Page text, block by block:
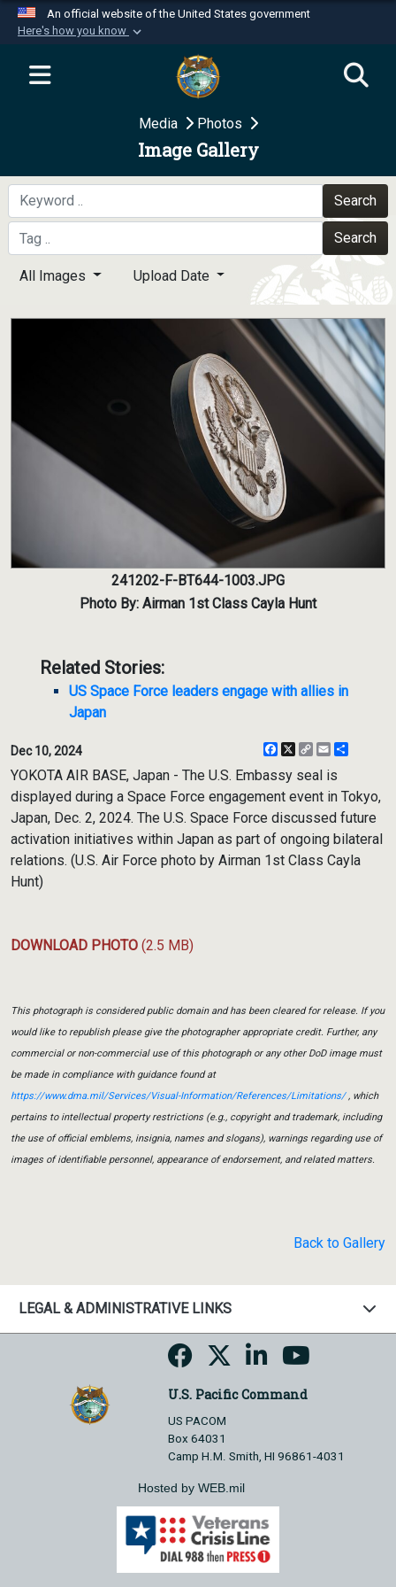
An official website of the United States government
Here's how you know
Official websites use .mil
website belongs to an official U.S.
Department of Defense organization in the United
Secure .mil websites use HTTPS
A
means you’ve safely
connected to the .mil website. Share sensitive
information only on official, secure websites.
Media Photos
Image Gallery
Search
Search
All Images Upload Date
241202-F-BT644-1003.JPG
Photo By: Airman 1st Class Cayla Hunt
Related Stories:
US Space Force leaders engage with allies in
Japan
Dec 10, 2024 Facebook
X
CopyEmail
YOKOTA AIR BASE, Japan - The U.S. Embassy seal is
displayed during a Space Force engagement event in Tokyo,
Japan, Dec. 2, 2024. The U.S. Space Force discussed future
activation initiatives within Japan as part of ongoing bilateral
relations. (U.S. Air Force photo by Airman 1st Class Cayla
Hunt)
DOWNLOAD PHOTO (2.5 MB)
This photograph is considered public domain and has been cleared for release. If you
would like to republish please give the photographer appropriate credit. Further, any
commercial or non-commercial use of this photograph or any other DoD image must
be made in compliance with guidance found at
https://www.dma.mil/Services/Visual-Information/References/Limitations/, which
pertains to intellectual property restrictions (e.g., copyright and trademark, including
the use of official emblems, insignia, names and slogans), warnings regarding use of
images of identifiable personnel, appearance of endorsement, and related matters.
Back to Gallery
LEGAL & ADMINISTRATIVE LINKS
U.S. Pacific Command
US PACOM
Box 64031
Camp H.M. Smith, HI 96861-4031
Hosted by WEB.mil